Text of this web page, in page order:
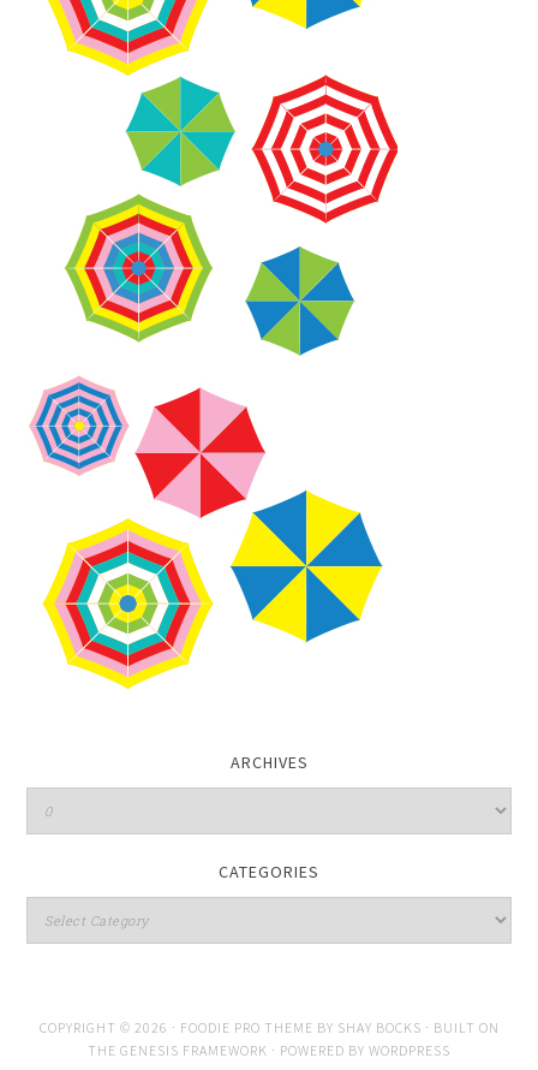
ARCHIVES
CATEGORIES
COPYRIGHT © 2026 · FOODIE PRO THEME BY SHAY BOCKS · BUILT ON
THE GENESIS FRAMEWORK · POWERED BY WORDPRESS